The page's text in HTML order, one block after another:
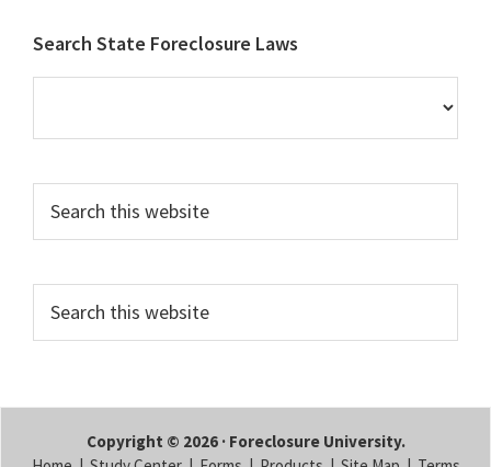
Footer
Search State Foreclosure Laws
Copyright © 2026 · Foreclosure University.